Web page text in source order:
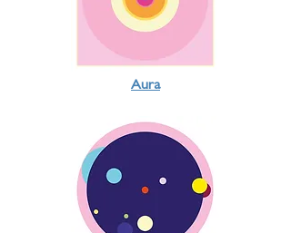
Aura